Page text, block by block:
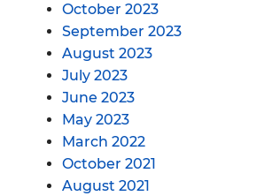
October 2023
September 2023
August 2023
July 2023
June 2023
May 2023
March 2022
October 2021
August 2021